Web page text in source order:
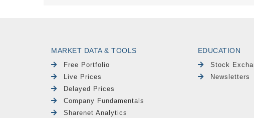
MARKET DATA & TOOLS
Free Portfolio
Live Prices
Delayed Prices
Company Fundamentals
Sharenet Analytics
EDUCATION
Stock
Newsletters